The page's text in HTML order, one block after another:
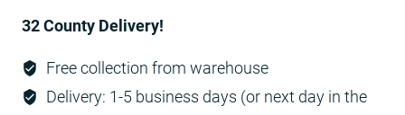
32 County Delivery!
Free collection from warehouse
Delivery: 1-5 business days (or next day in the